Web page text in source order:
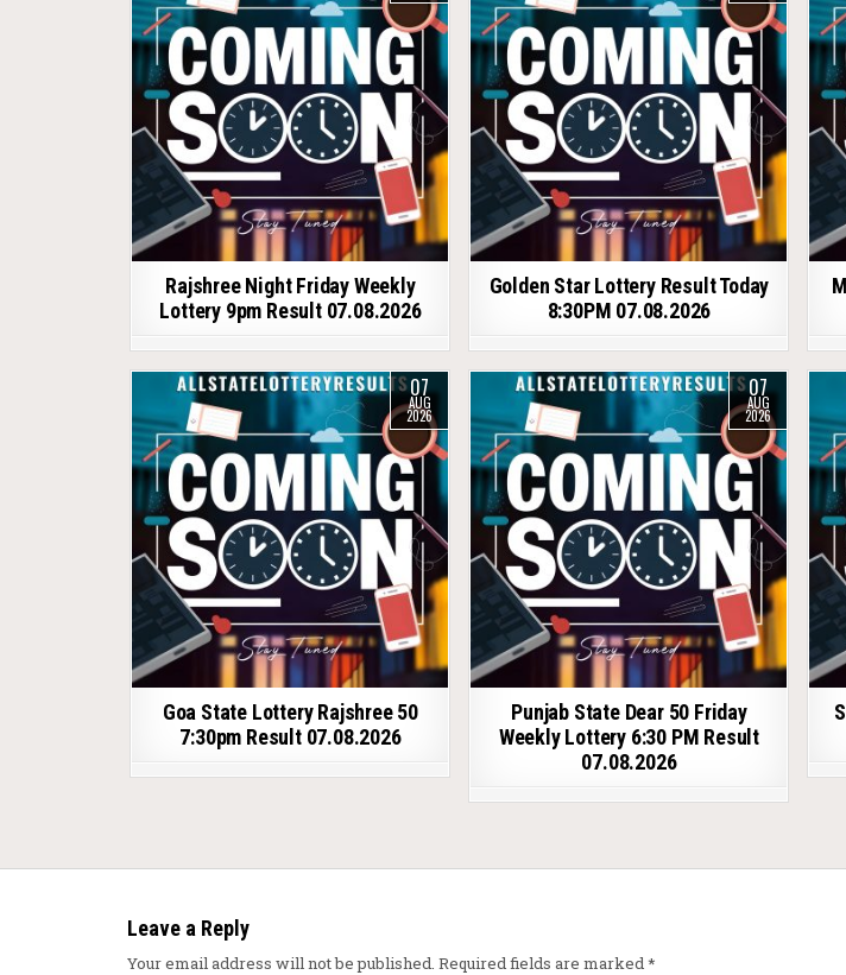
Rajshree Night Friday Weekly
Lottery 9pm Result 07.08.2026
Golden Star Lottery Result Today
8:30PM 07.08.2026
07
AUG
2026
Goa State Lottery Rajshree 50
7:30pm Result 07.08.2026
07
AUG
2026
Punjab State Dear 50 Friday
Weekly Lottery 6:30 PM Result
07.08.2026
Leave a Reply
Your email address will not be published. Required fields are marked*